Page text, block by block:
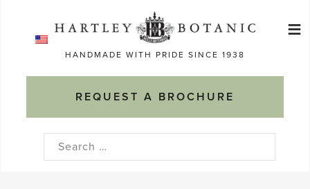
HANDMADE WITH PRIDE SINCE 1938
REQUEST A BROCHURE
≡
Search